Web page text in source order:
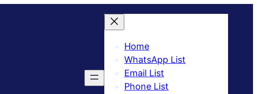
Home
WhatsApp List
Email List
Phone List